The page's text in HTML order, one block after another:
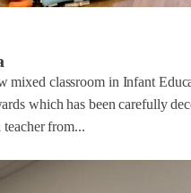
mixed classroom in Infant
which has been carefully
from...